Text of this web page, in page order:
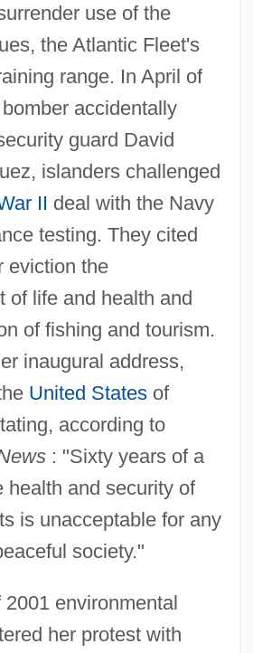
use of the
the Atlantic Fleet's
range. In April of
accidentally
guard David
islanders challenged
II deal with the Navy
testing. They cited
eviction the
of life and health and
of fishing and tourism.
inaugural address,
United Statesof
according to
: "Sixty years of a
health and security of
is unacceptable for any
society."
2001 environmental
her protest with